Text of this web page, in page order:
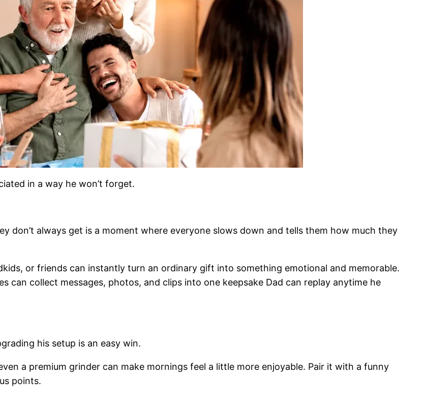
in a way he won’t forget.
don’t always get is a moment where everyone slows down and tells them how much they
or friends can instantly turn an ordinary gift into something emotional and memorable.
can collect messages, photos, and clips into one keepsake Dad can replay anytime he
his setup is an easy win.
a premium grinder can make mornings feel a little more enjoyable. Pair it with a funny
points.